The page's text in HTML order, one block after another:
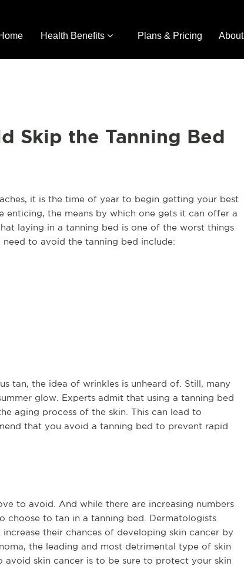
Health Benefits Plans & Pricing About
Skip the Tanning Bed
it is the time of year to begin getting your best
the means by which one gets it can offer a
laying in a tanning bed is one of the worst things
to avoid the tanning bed include:
tan, the idea of wrinkles is unheard of. Still, many
glow. Experts admit that using a tanning bed
aging process of the skin. This can lead to
that you avoid a tanning bed to prevent rapid
to avoid. And while there are increasing numbers
choose to tan in a tanning bed. Dermatologists
their chances of developing skin cancer by
the leading and most detrimental type of skin
skin cancer is to be sure to protect your skin